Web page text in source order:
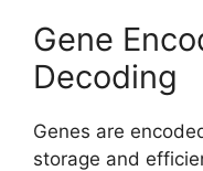
Gene
Decoding
Genes are
storage and